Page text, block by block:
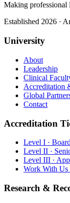
Making professional
Established 2026 ·
University
About
Leadership
Clinical
Accreditation
Global
Contact
Accreditation
Level I ·
Level II ·
Level III ·
Work With Us
Research &